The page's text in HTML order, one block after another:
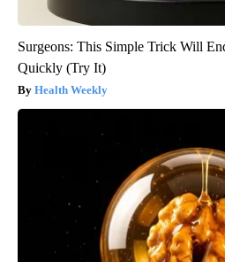
Surgeons: This Simple Trick Will
Quickly (Try It)
Health Weekly